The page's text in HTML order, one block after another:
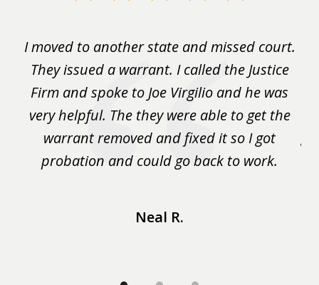
I moved to another state and missed court.
They issued a warrant. I called the Justice
Firm and spoke to Joe Virgilio and he was
very helpful. The they were able to get the
warrant removed and fixed it so I got
probation and could go back to work.
Neal R.